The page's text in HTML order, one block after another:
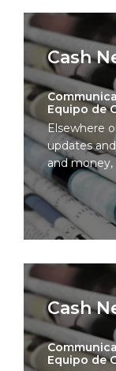
Cash
Equipo de
Elsewhere
updates
and
Cash
Equipo de